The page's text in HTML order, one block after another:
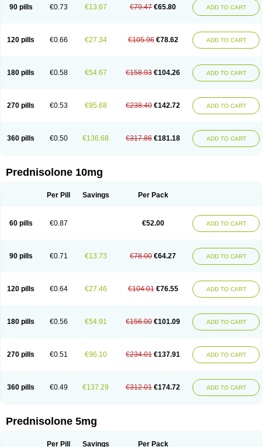
90 pills €0.73 €13.67 €79.47 €65.80 ADD TO CART
120 pills €0.66 €27.34 €105.96 €78.62 ADD TO CART
180 pills €0.58 €54.67 €158.93 €104.26 ADD TO CART
270 pills €0.53 €95.68 €238.40 €142.72 ADD TO CART
360 pills €0.50 €136.68 €317.86 €181.18 ADD TO CART
Prednisolone 10mg
Per Pill Savings Per Pack
60 pills €0.87 €52.00 ADD TO CART
90 pills €0.71 €13.73 €78.00 €64.27 ADD TO CART
120 pills €0.64 €27.46 €104.01 €76.55 ADD TO CART
180 pills €0.56 €54.91 €156.00 €101.09 ADD TO CART
270 pills €0.51 €96.10 €234.01 €137.91 ADD TO CART
360 pills €0.49 €137.29 €312.01 €174.72 ADD TO CART
Prednisolone 5mg
Per Pill Savings Per Pack